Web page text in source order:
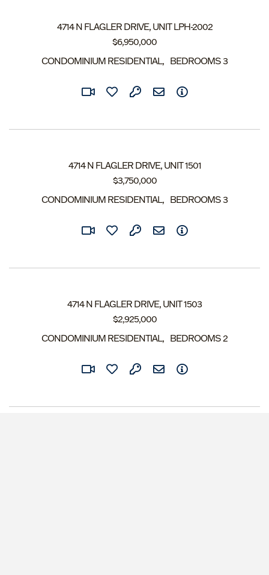
4714 N FLAGLER DRIVE, UNIT LPH-2002
$6,950,000
CONDOMINIUM RESIDENTIAL
BEDROOMS3
4714 N FLAGLER DRIVE, UNIT 1501
$3,750,000
CONDOMINIUM RESIDENTIAL
BEDROOMS3
4714 N FLAGLER DRIVE, UNIT 1503
$2,925,000
CONDOMINIUM RESIDENTIAL
BEDROOMS2